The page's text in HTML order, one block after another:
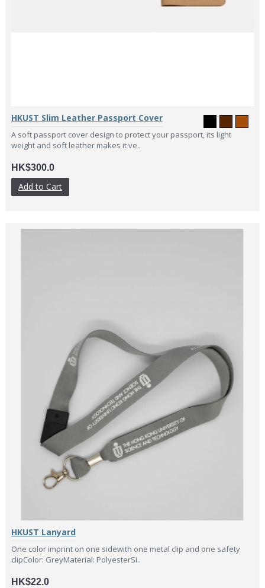
HKUST Slim Leather Passport Cover
A soft passport cover design to protect your passport, its light
weight and soft leather makes it ve..
HK$300.0
Add to Cart
HKUST Lanyard
One color imprint on one sidewith one metal clip and one safety
clipColor: GreyMaterial: PolyesterSi..
HK$22.0